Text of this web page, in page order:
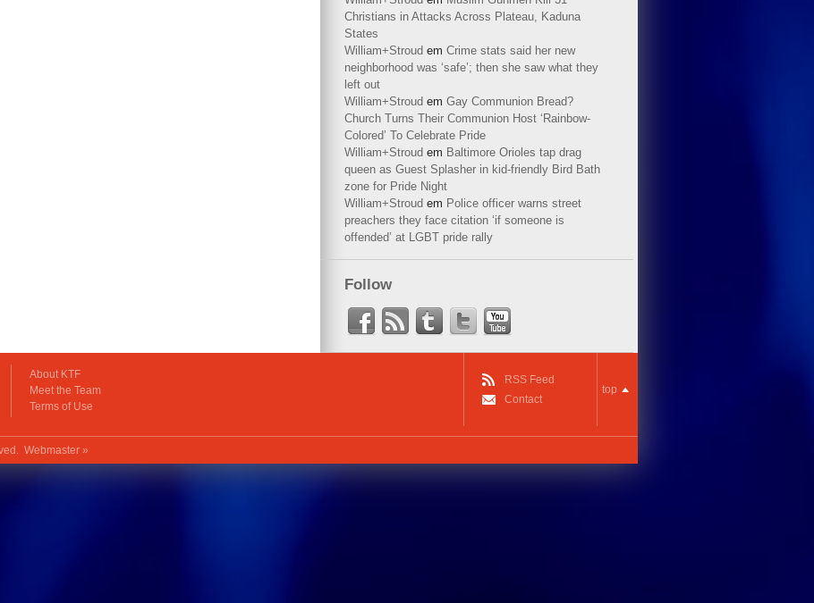
Christians in Attacks Across Plateau, Kaduna
States
William+Stroud em Crime stats said her new
neighborhood was ‘safe’; then she saw what they
left out
William+Stroud em Gay Communion Bread?
Church Turns Their Communion Host ‘Rainbow-
Colored’ To Celebrate Pride
William+Stroud em Baltimore Orioles tap drag
queen as Guest Splasher in kid-friendly Bird Bath
zone for Pride Night
William+Stroud em Police officer warns street
preachers they face citation ‘if someone is
offended’ at LGBT pride rally
Follow
About KTF
Meet the Team
Terms of Use
RSS Feed
Contact
top
Webmaster »